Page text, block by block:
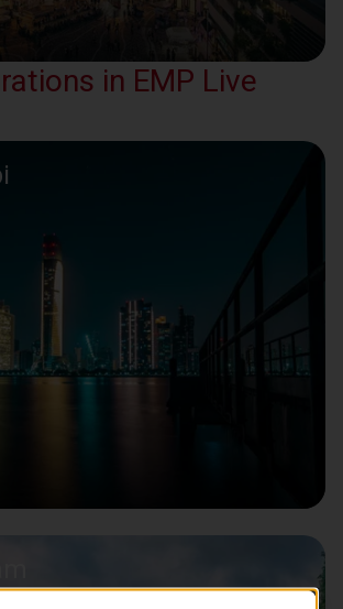
in EMP Live